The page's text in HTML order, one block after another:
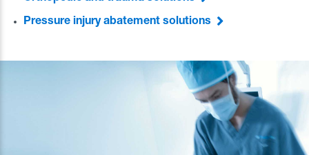
Pressure injury abatement solutions